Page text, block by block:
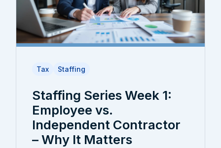
Tax Staffing
Staffing Series Week 1:
Employee vs.
Independent Contractor
– Why It Matters